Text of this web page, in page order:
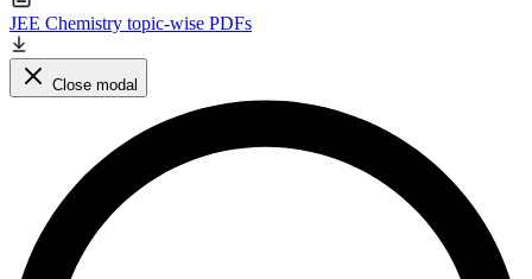
JEE Chemistry topic-wise PDFs
Close modal